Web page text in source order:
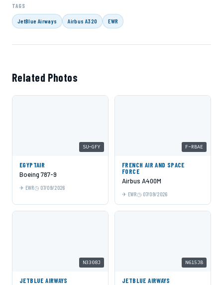
TAGS
JetBlue Airways Airbus A320 EWR
Related Photos
SU-GFY
EGYPTAIR
Boeing 787-9
EWR 07/09/2026
F-RBAE
FRENCH AIR AND SPACE
FORCE
Airbus A400M
EWR 07/09/2026
N3308J
JETBLUE AIRWAYS
N615JB
JETBLUE AIRWAYS